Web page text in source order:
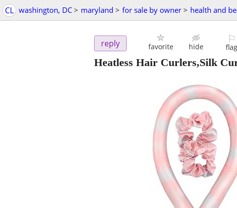
CL washington, DC > maryland > for sale by owner > health and
reply favorite hide
⚐
flag
Heatless Hair Curlers,Silk